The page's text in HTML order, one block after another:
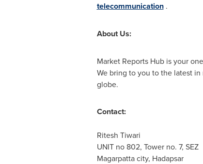
telecommunication.
About Us:
Market Reports Hub is your
We bring to you to the latest
globe.
Contact:
Ritesh Tiwari
UNIT no 802, Tower no. 7, SEZ
Magarpatta city, Hadapsar